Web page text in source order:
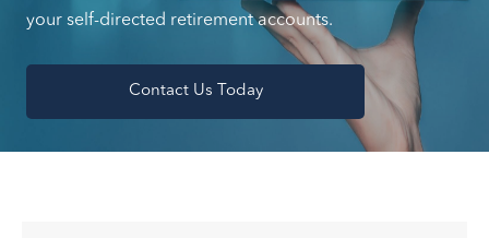
your self-directed retirement accounts.
Contact Us Today